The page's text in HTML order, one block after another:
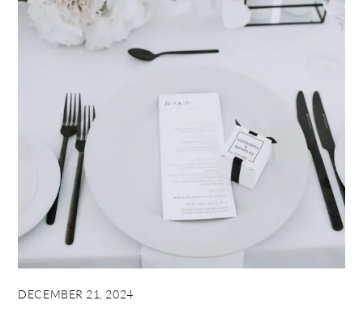
DECEMBER 21, 2024